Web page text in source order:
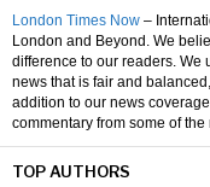
London Times Now –
London and Beyond. We
difference to our readers. We
news that is fair and
addition to our news
commentary from some of
TOP AUTHORS